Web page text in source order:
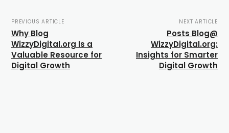
PREVIOUS ARTICLE
Why Blog
WizzyDigital.org Is a
Valuable Resource for
Digital Growth
NEXT ARTICLE
Posts Blog@
WizzyDigital.org:
Insights for Smarter
Digital Growth